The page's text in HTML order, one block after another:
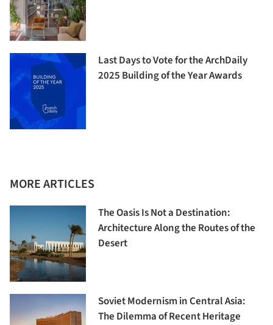
Last Days to Vote for the ArchDaily
2025 Building of the Year Awards
MORE ARTICLES
The Oasis Is Not a Destination:
Architecture Along the Routes of the
Desert
Soviet Modernism in Central Asia:
The Dilemma of Recent Heritage